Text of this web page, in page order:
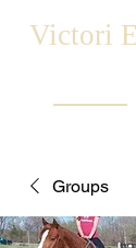
Victori
Groups